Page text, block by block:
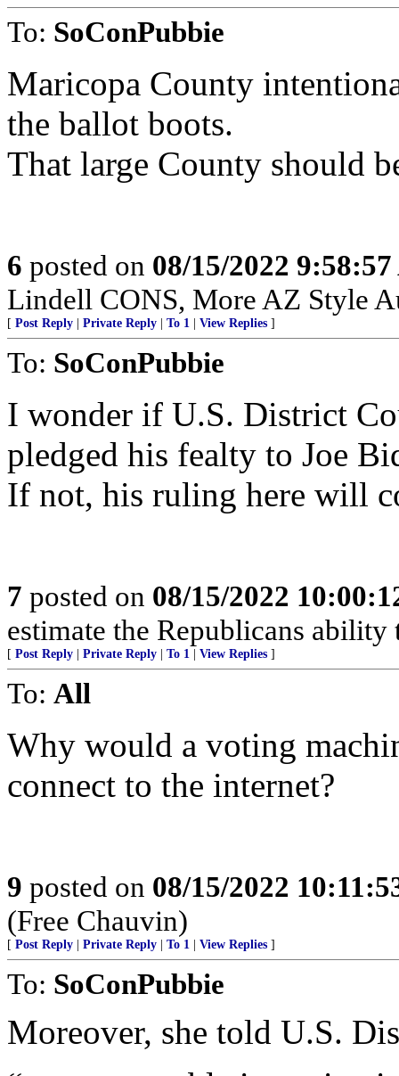
To: SoConPubbie
Maricopa County
the ballot boots.
That large County should
6 posted on 08/15/2022
Lindell CONS, More AZ Style
[ Post Reply Private Reply To 1 View Replies ]
To: SoConPubbie
I wonder if U.S. District
pledged his fealty to Joe
If not, his ruling here will
7 posted on 08/15/2022
estimate the Republicans
[ Post Reply Private Reply To 1 View Replies ]
To: All
Why would a voting
connect to the internet?
9 posted on 08/15/2022
(Free Chauvin)
[ Post Reply Private Reply To 1 View Replies ]
To: SoConPubbie
Moreover, she told U.S.